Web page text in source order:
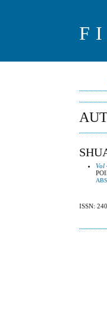
Vol
ISSN: